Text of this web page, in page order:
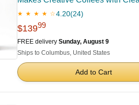
★ ★ ★ ★ ☆4.20(24)
$13999
FREE delivery Sunday, August 9
Ships to Columbus, United States
Add to Cart